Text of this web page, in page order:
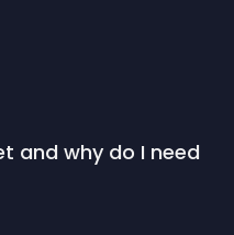
and why do I need